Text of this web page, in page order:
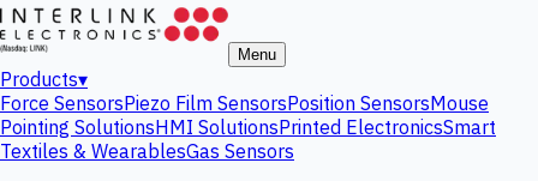
Menu
Products▾
Force SensorsPiezo Film SensorsPosition SensorsMouse
Pointing SolutionsHMI SolutionsPrinted ElectronicsSmart
Textiles & WearablesGas Sensors